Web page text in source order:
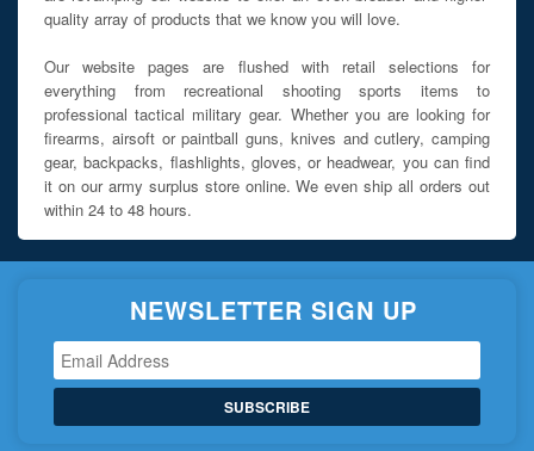
quality array of products that we know you will love.
Our website pages are flushed with retail selections for
everything from recreational shooting sports items to
professional tactical military gear. Whether you are looking for
firearms, airsoft or paintball guns, knives and cutlery, camping
gear, backpacks, flashlights, gloves, or headwear, you can find
it on our army surplus store online. We even ship all orders out
within 24 to 48 hours.
NEWSLETTER SIGN UP
SUBSCRIBE